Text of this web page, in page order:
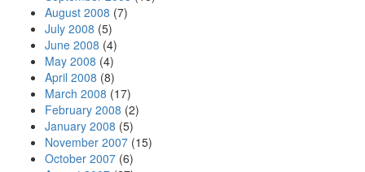
August 2008 (7)
July 2008 (5)
June 2008 (4)
May 2008 (4)
April 2008 (8)
March 2008 (17)
February 2008 (2)
January 2008 (5)
November 2007 (15)
October 2007 (6)